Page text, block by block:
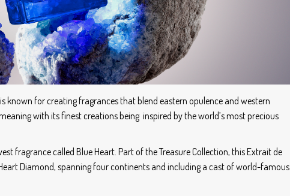
known for creating fragrances that blend eastern opulence and western
with its finest creations being inspired by the world’s most precious
fragrance called Blue Heart. Part of the Treasure Collection, this Extrait de
Diamond, spanning four continents and including a cast of world-famous